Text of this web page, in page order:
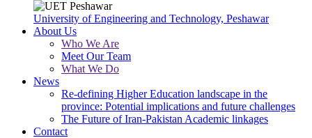
University of Engineering and Technology, Peshawar
About Us
Who We Are
Meet Our Team
What We Do
News
Re-defining Higher Education landscape in the
province: Potential implications and future challenges
The Future of Iran-Pakistan Academic linkages
Contact